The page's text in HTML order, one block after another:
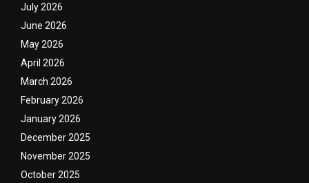
July 2026
June 2026
May 2026
April 2026
March 2026
February 2026
January 2026
December 2025
November 2025
October 2025